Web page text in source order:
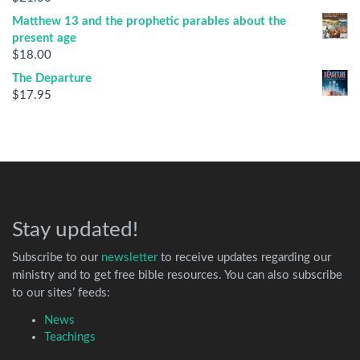
Matthew 13 and the prophetic parables about the
present age
$18.00
The Departure
$17.95
Stay updated!
Subscribe to our newsletterto receive updates regarding our
ministry and to get free bible resources. You can also subscribe
to our sites’ feeds:
News
Teachings